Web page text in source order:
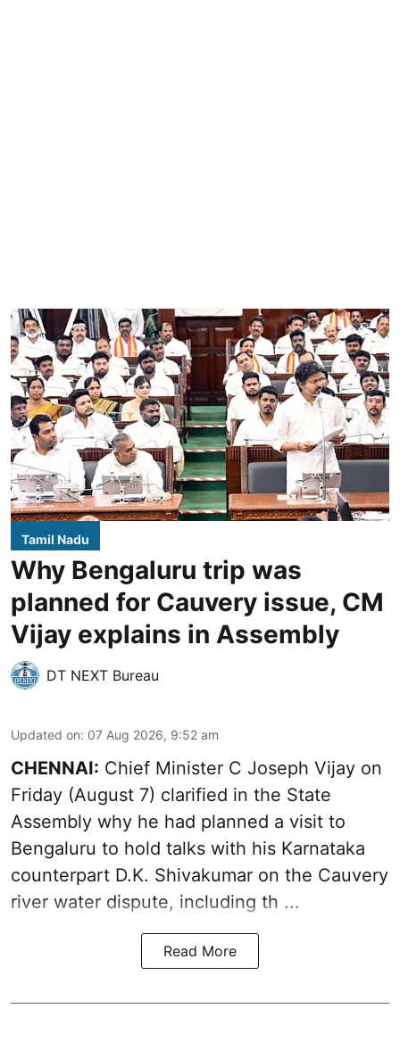
Tamil Nadu
Why Bengaluru trip was
planned for Cauvery issue, CM
Vijay explains in Assembly
DT NEXT Bureau
Updated on: 07 Aug 2026, 9:52 am
CHENNAI: Chief Minister C Joseph Vijay on
Friday (August 7) clarified in the State
Assembly why he had planned a visit to
Bengaluru to hold talks with his Karnataka
counterpart D.K. Shivakumar on the Cauvery
river water dispute, including th ...
Read More